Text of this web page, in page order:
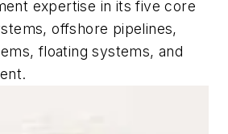
expertise in its five core
offshore pipelines,
floating systems, and